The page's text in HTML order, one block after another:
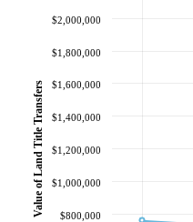
$800,000
$1,000,000
$1,200,000
$1,400,000
$1,600,000
$1,800,000
$2,000,000
Value of Land Title Transfers